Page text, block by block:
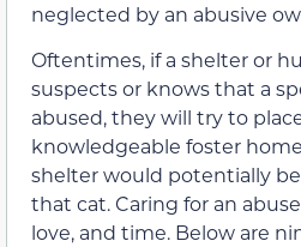
neglected by an abusive
Oftentimes, if a shelter or
suspects or knows that a
abused, they will try to
knowledgeable foster
shelter would potentially
that cat. Caring for an
love, and time. Below are